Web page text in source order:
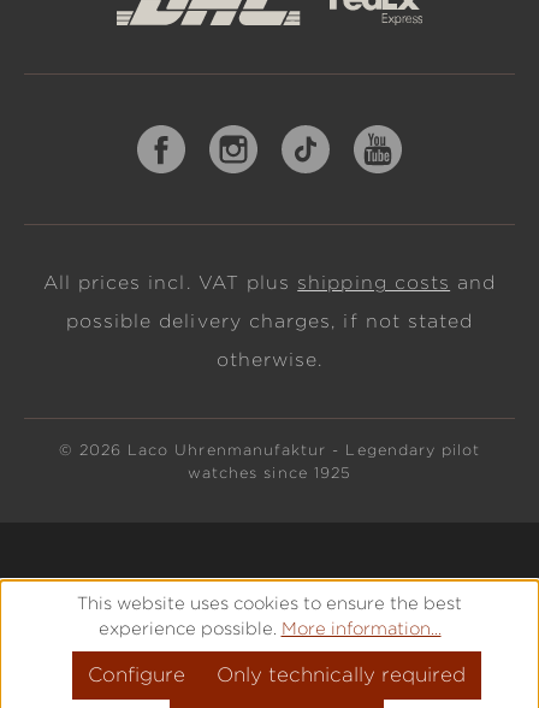
All prices incl. VAT plus shipping costs and
possible delivery charges, if not stated
otherwise.
© 2026 Laco Uhrenmanufaktur - Legendary pilot
watches since 1925
This website uses cookies to ensure the best
experience possible. More information...
Only technically required
Configure